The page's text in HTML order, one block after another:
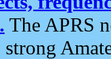
The APRS